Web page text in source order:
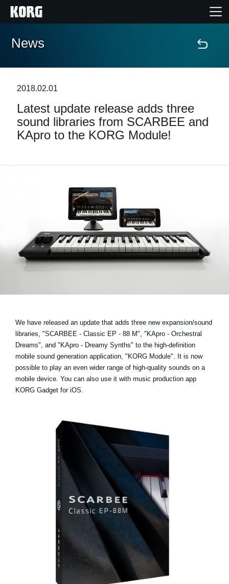
Home
Features
Events
Support
Store Locator
News
Location
News
2018.02.01
Latest update release adds three
sound libraries from SCARBEE and
KApro to the KORG Module!
We have released an update that adds three new expansion/sound
libraries, "SCARBEE - Classic EP - 88 M", "KApro - Orchestral
Dreams", and "KApro - Dreamy Synths" to the high-definition
mobile sound generation application, "KORG Module". It is now
possible to play an even wider range of high-quality sounds on a
mobile device. You can also use it with music production app
KORG Gadget for iOS.